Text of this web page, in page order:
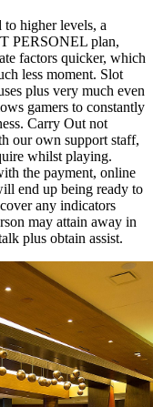
higher levels, a
PERSONEL plan,
factors quicker, which
less moment. Slot
plus very much even
gamers to constantly
Carry Out not
our own support staff,
whilst playing.
the payment, online
end up being ready to
any indicators
may attain away in
plus obtain assist.